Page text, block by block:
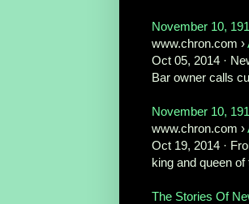
November 10,
www.chron.com ›
Oct 05, 2014 ·
Bar owner calls
November 10,
www.chron.com ›
Oct 19, 2014 ·
king and queen
The Stories Of